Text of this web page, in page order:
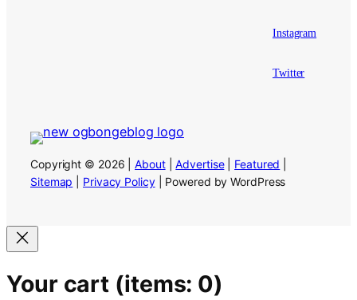
Instagram
Twitter
Copyright © 2026 |About|Advertise| Featured
Sitemap
Privacy Policy| Powered by WordPress
Your cart (items: 0)